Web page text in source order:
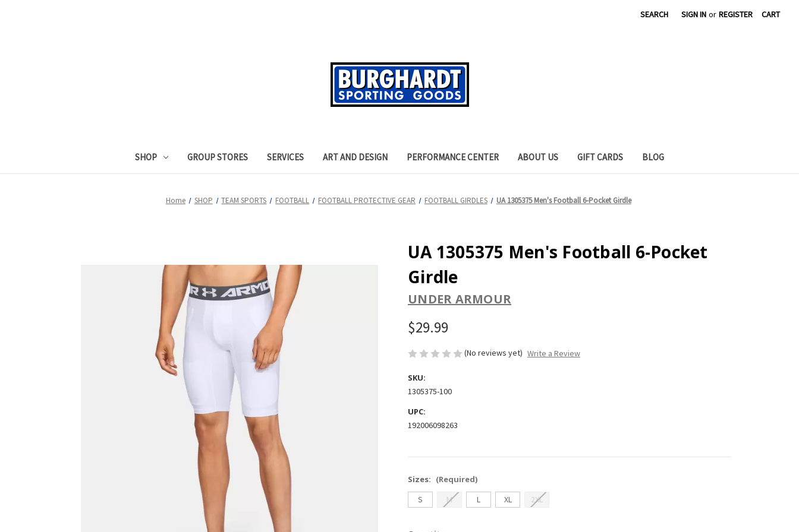
SEARCH SIGN IN or REGISTER CART
SHOP GROUP STORES SERVICES ART AND DESIGN PERFORMANCE CENTER ABOUT US GIFT CARDS BLOG
Home SHOP TEAM SPORTS FOOTBALL FOOTBALL PROTECTIVE GEAR FOOTBALL GIRDLES UA 1305375 Men's Football 6-Pocket Girdle
UA 1305375 Men's Football 6-Pocket
Girdle
UNDER ARMOUR
$29.99
(No reviews yet) Write a Review
SKU:
1305375-100
UPC:
192006098263
Sizes: (Required)
S
M L XL 2XL